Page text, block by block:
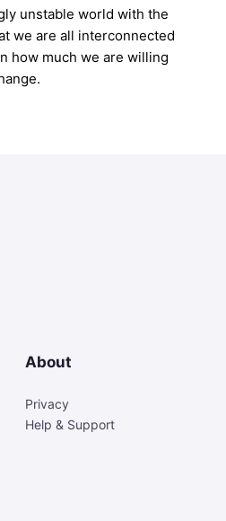
unstable world with the
we are all interconnected
how much we are willing
About
Privacy
Help & Support